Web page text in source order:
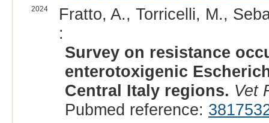
2024
Fratto, A., Torricelli, M.,
:
Survey on resistance
enterotoxigenic
Central Italy regions. Vet
Pubmed reference: